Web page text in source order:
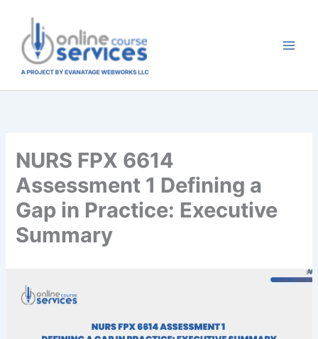
content
NURS FPX 6614
Assessment 1 Defining a
Gap in Practice: Executive
Summary